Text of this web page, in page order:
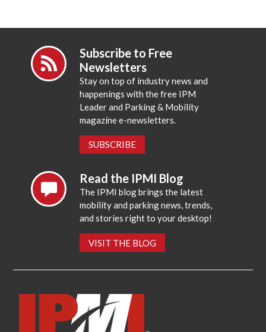
Subscribe to Free
Newsletters
Stay on top of industry news and
happenings with the free IPM
Leader and Parking & Mobility
magazine e-newsletters.
SUBSCRIBE
Read the IPMI Blog
The IPMI blog brings the latest
mobility and parking news, trends,
and stories right to your desktop!
VISIT THE BLOG